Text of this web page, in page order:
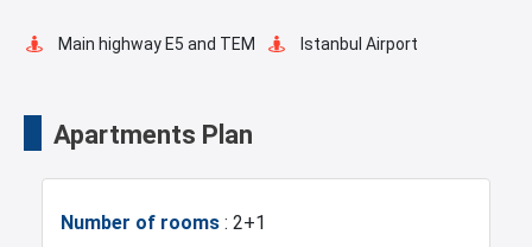
Main highway E5 and TEM Istanbul Airport
Apartments Plan
Number of rooms : 2+1